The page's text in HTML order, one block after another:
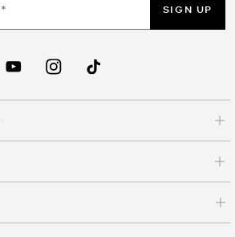
SIGN UP